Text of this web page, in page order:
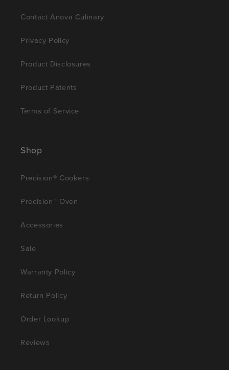
Contact Anova Culinary
Privacy Policy
Product Disclosures
Product Patents
Terms of Service
Shop
Precision® Cookers
Precision™ Oven
Accessories
Sale
Warranty Policy
Return Policy
Order Lookup
Reviews